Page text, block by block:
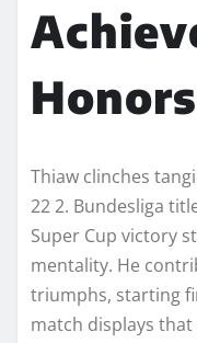
Honors
Thiaw clinches
22 2. Bundesliga
Super Cup victory
mentality. He
triumphs, starting
match displays